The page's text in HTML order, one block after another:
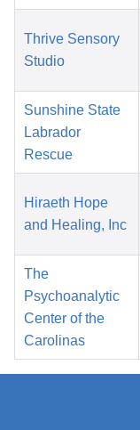
Thrive Sensory
Studio
Sunshine State
Labrador
Rescue
Hiraeth Hope
and Healing, Inc
The
Psychoanalytic
Center of the
Carolinas